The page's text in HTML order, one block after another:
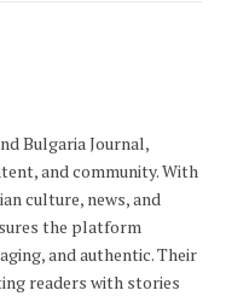
Bulgaria Journal,
and community. With
culture, news, and
the platform
and authentic. Their
readers with stories